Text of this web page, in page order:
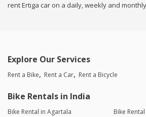
rent Ertiga car on a daily, weekly and
Explore Our Services
Rent a Bike Rent a Car Rent a Bicycle
Bike Rentals in India
Bike Rental in Agartala
Bike